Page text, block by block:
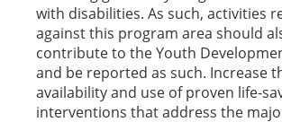
with disabilities. As such, activities
against this program area should
contribute to the Youth
and be reported as such. Increase
availability and use of proven life-
interventions that address the